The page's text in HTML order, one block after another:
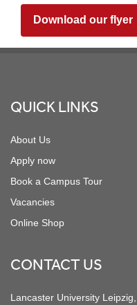
Download our flyer
QUICK LINKS
About Us
Apply now
Book a Campus Tour
Vacancies
Online Shop
CONTACT US
Lancaster University Leipzig,